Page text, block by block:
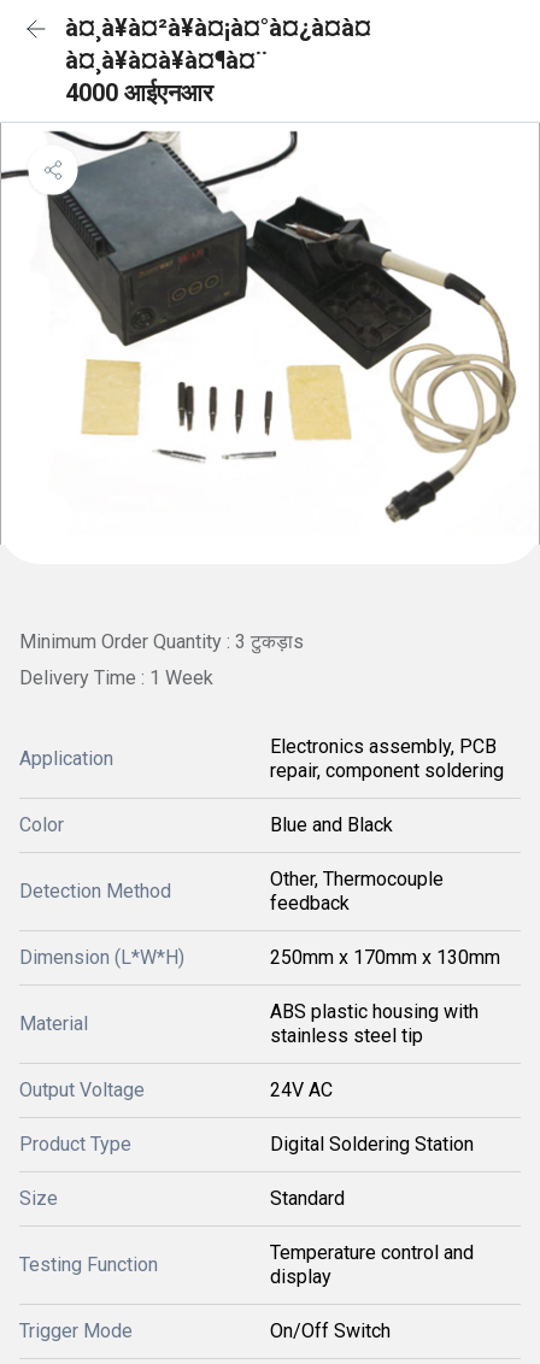
à¤¸à¥à¤²à¥à¤¡à¤°à¤¿à¤à¤
à¤¸à¥à¤à¥à¤¶à¤¨
4000 आईएनआर
Minimum Order Quantity : 3 टुकड़ाs
Delivery Time : 1 Week
Application
Electronics assembly, PCB
repair, component soldering
Color Blue and Black
Detection Method
Other, Thermocouple
feedback
Dimension (L*W*H) 250mm x 170mm x 130mm
Material
ABS plastic housing with
stainless steel tip
Output Voltage 24V AC
Product Type Digital Soldering Station
Size Standard
Testing Function
Temperature control and
display
Trigger Mode On/Off Switch